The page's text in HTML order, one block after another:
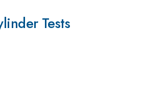
Tests